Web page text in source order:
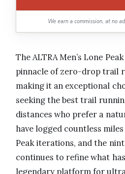
We earn a commission, at no
The ALTRA Men’s Lone
pinnacle of zero-drop trail
making it an exceptional
seeking the best trail
distances who prefer a
have logged countless
Peak iterations, and the
continues to refine what
legendary platform for